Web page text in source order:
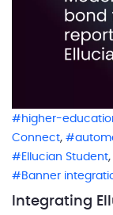
higher-
Connect,
Ellucian Student,
Banner
Integrating